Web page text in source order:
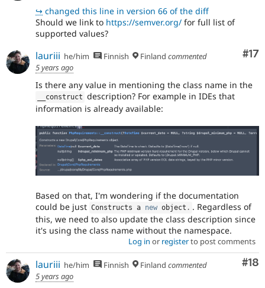
↪ changed this line in version 66 of the diff
Should we link to https://semver.org/ for full list of
supported values?
#17
lauriii he/him Finnish Finland commented
5 years ago
Is there any value in mentioning the class name in the
__construct description? For example in IDEs that
information is already available:
Based on that, I'm wondering if the documentation
could be just Constructs a new object . . Regardless of
this, we need to also update the class description since
it's using the class name without the namespace.
Log in or registerto post comments
#18
lauriii he/him Finnish Finland commented
5 years ago